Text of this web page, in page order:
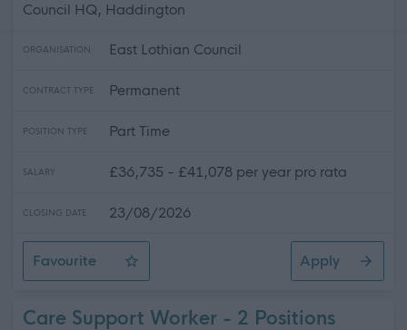
Council HQ, Haddington
ORGANISATION East Lothian Council
CONTRACT TYPE Permanent
POSITION TYPE Part Time
SALARY £36,735 - £41,078 per year pro rata
CLOSING DATE 23/08/2026
Favourite
Social Care Trainer - 2 Positions Available - East
Apply
Care Support Worker - 2 Positions